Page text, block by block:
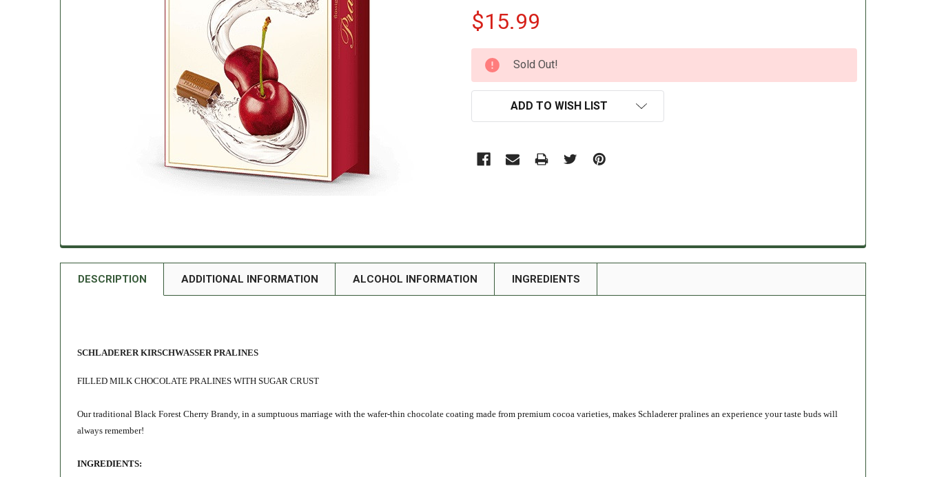
$15.99
CURRENT
STOCK:
Sold Out!
ADD TO WISH LIST
DESCRIPTION ADDITIONAL INFORMATION ALCOHOL INFORMATION INGREDIENTS
SCHLADERER KIRSCHWASSER PRALINES
FILLED MILK CHOCOLATE PRALINES WITH SUGAR CRUST
Our traditional Black Forest Cherry Brandy, in a sumptuous marriage with the wafer-thin chocolate coating made from premium cocoa varieties, makes Schladerer pralines an experience your taste buds will
always remember!
INGREDIENTS: